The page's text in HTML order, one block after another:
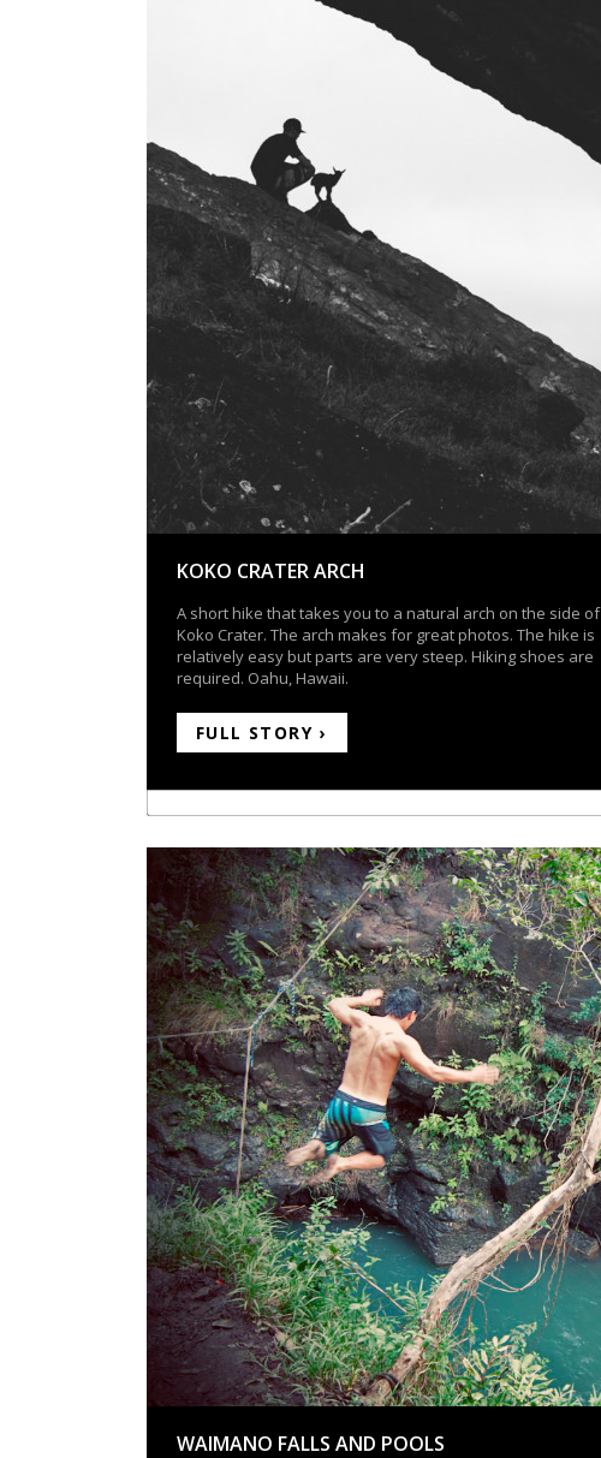
KOKO CRATER ARCH
A short hike that takes you to a natural arch on the side of
Koko Crater. The arch makes for great photos. The hike is
relatively easy but parts are very steep. Hiking shoes are
required. Oahu, Hawaii.
FULL STORY ›
WAIMANO FALLS AND POOLS